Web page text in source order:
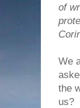
of
We
the
us?